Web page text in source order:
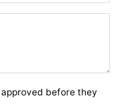
before they